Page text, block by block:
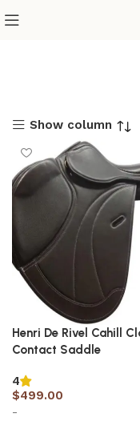
Show column
Henri De Rivel Cahill
Contact Saddle
4
$499.00
-